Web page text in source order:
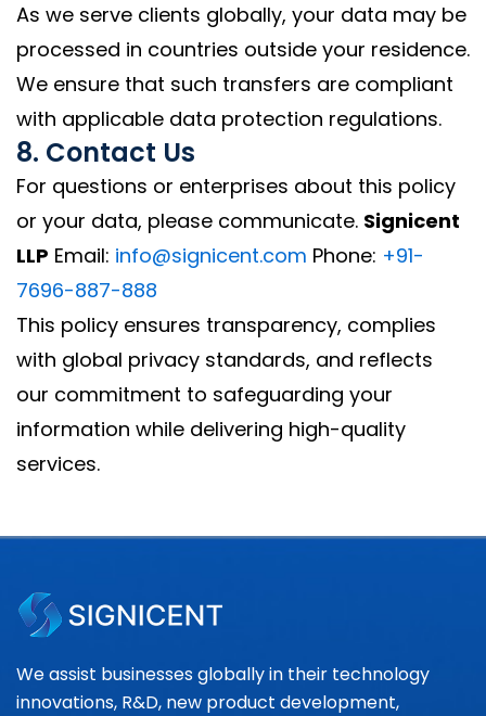
As we serve clients globally, your data may be
processed in countries outside your residence.
We ensure that such transfers are compliant
with applicable data protection regulations.
8. Contact Us
For questions or enterprises about this policy
or your data, please communicate. Signicent
LLP Email: info@signicent.com Phone: +91-
7696-887-888
This policy ensures transparency, complies
with global privacy standards, and reflects
our commitment to safeguarding your
information while delivering high-quality
services.
We assist businesses globally in their technology
innovations, R&D, new product development,